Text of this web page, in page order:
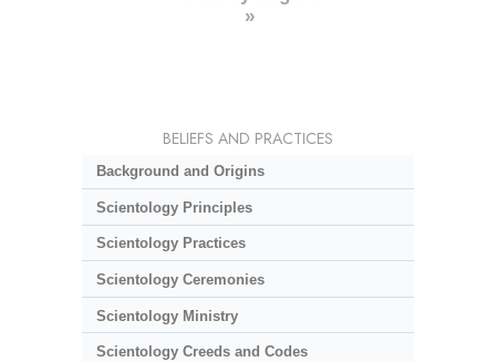
»
BELIEFS AND PRACTICES
Background and Origins
Scientology Principles
Scientology Practices
Scientology Ceremonies
Scientology Ministry
Scientology Creeds and Codes